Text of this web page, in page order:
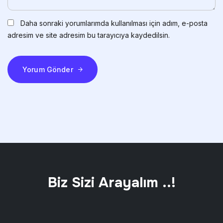
Daha sonraki yorumlarımda kullanılması için adım, e-posta
adresim ve site adresim bu tarayıcıya kaydedilsin.
Yorum Gönder
Biz Sizi Arayalım ..!